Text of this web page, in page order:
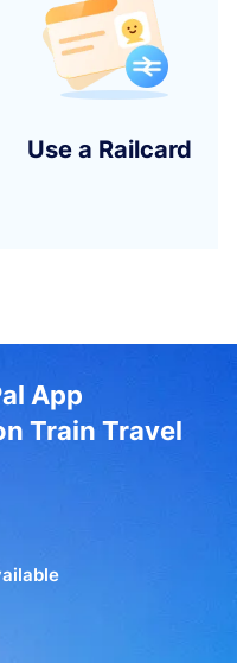
Use a Railcard
App
Train Travel